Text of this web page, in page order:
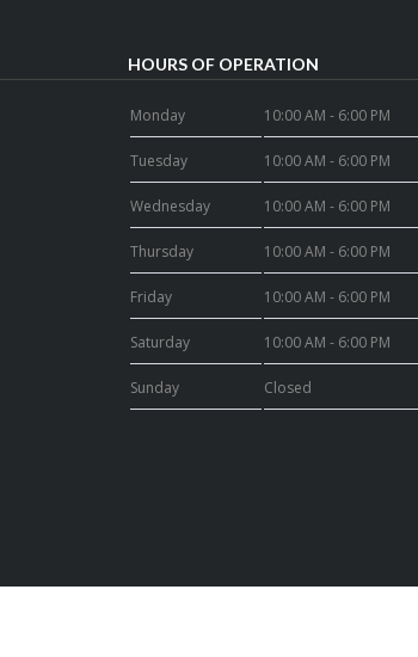
HOURS OF OPERATION
Monday 10:00 AM - 6:00 PM
Tuesday 10:00 AM - 6:00 PM
Wednesday 10:00 AM - 6:00 PM
Thursday 10:00 AM - 6:00 PM
Friday 10:00 AM - 6:00 PM
Saturday 10:00 AM - 6:00 PM
Sunday Closed